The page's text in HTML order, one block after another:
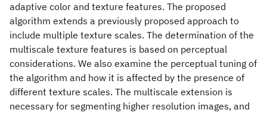
adaptive color and texture features. The proposed
algorithm extends a previously proposed approach to
include multiple texture scales. The determination of the
multiscale texture features is based on perceptual
considerations. We also examine the perceptual tuning of
the algorithm and how it is affected by the presence of
different texture scales. The multiscale extension is
necessary for segmenting higher resolution images, and